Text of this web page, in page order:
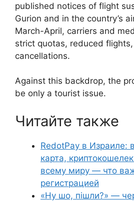
published notices of flight
Gurion and in the country’s
March-April, carriers and
strict quotas, reduced
cancellations.
Against this backdrop, the
be only a tourist issue.
Читайте также
RedotPay в Израиле:
карта,
всему миру — что
регистрацией
«Ну шо, пішли?» —